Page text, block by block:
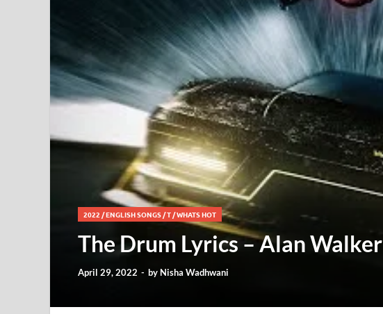
2022/ENGLISH SONGS/T/WHATS HOT
The Drum Lyrics – Alan Walker
April 29, 2022 - by Nisha Wadhwani